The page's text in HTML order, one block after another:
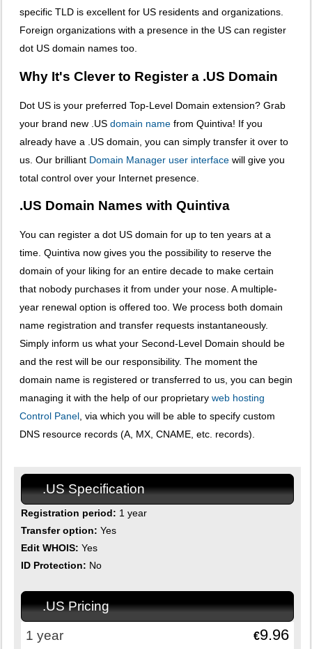
specific TLD is excellent for US residents and organizations.
Foreign organizations with a presence in the US can register
dot US domain names too.
Why It's Clever to Register a .US Domain
Dot US is your preferred Top-Level Domain extension? Grab
your brand new .US domain name from Quintiva! If you
already have a .US domain, you can simply transfer it over to
us. Our brilliant Domain Manager user interface will give you
total control over your Internet presence.
.US Domain Names with Quintiva
You can register a dot US domain for up to ten years at a
time. Quintiva now gives you the possibility to reserve the
domain of your liking for an entire decade to make certain
that nobody purchases it from under your nose. A multiple-
year renewal option is offered too. We process both domain
name registration and transfer requests instantaneously.
Simply inform us what your Second-Level Domain should be
and the rest will be our responsibility. The moment the
domain name is registered or transferred to us, you can begin
managing it with the help of our proprietary web hosting
Control Panel , via which you will be able to specify custom
DNS resource records (A, MX, CNAME, etc. records).
.US Specification
Registration period: 1 year
Transfer option: Yes
Edit WHOIS: Yes
ID Protection: No
.US Pricing
1 year
€9.96